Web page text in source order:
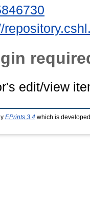
edit/view
EPrints 3.4 which is